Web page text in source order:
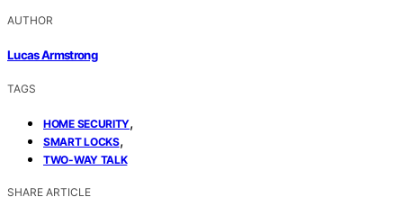
AUTHOR
Lucas Armstrong
TAGS
HOME SECURITY,
SMART LOCKS,
TWO-WAY TALK
SHARE ARTICLE